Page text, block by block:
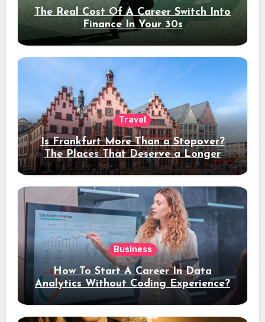
The Real Cost Of A Career Switch Into
Finance In Your 30s
Travel
Is Frankfurt More Than a Stopover?
The Places That Deserve a Longer
Stay
Business
How To Start A Career In Data
Analytics Without Coding Experience?